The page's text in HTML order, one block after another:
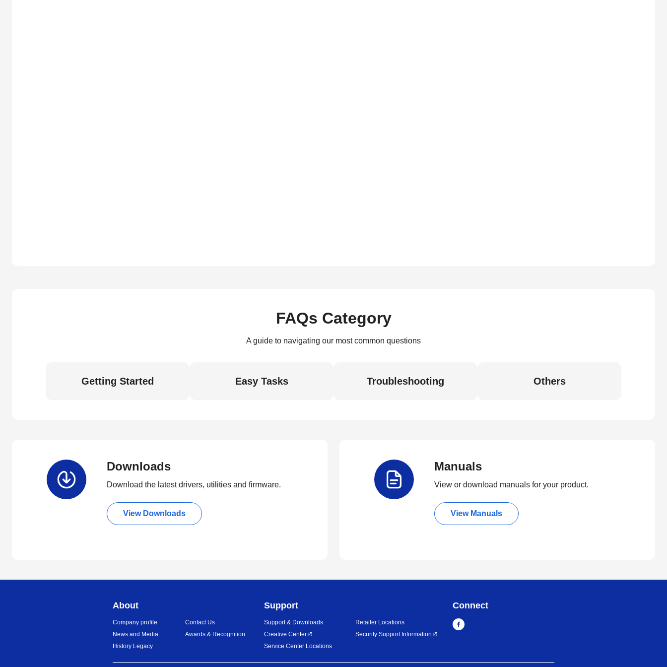
FAQs Category
A guide to navigating our most common questions
Getting Started Easy Tasks Troubleshooting Others
Downloads
Download the latest drivers, utilities and firmware.
View Downloads
Manuals
View or download manuals for your product.
View Manuals
About
Company profile
News and Media
History Legacy
Contact Us
Awards & Recognition
Support
Support & Downloads
Creative Center
Service Center Locations
Retailer Locations
Security Support Information
Connect